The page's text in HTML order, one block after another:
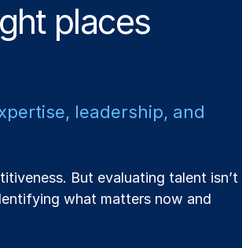
places
leadership, and
But evaluating talent isn’t
what matters now and